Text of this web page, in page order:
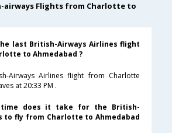
airways Flights from Charlotte to
last British-Airways Airlines flight
to Ahmedabad ?
Airways Airlines flight from Charlotte
at 20:33 PM .
time does it take for the British-
to fly from Charlotte to Ahmedabad